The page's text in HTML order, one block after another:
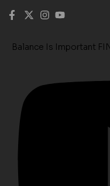
Balance Is Important